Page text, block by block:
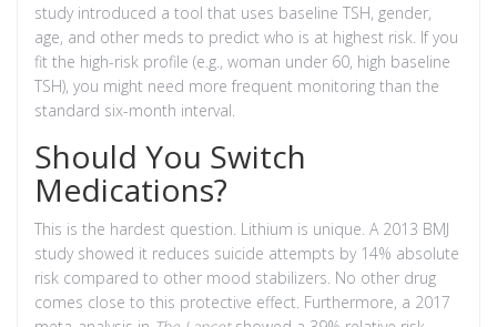
study introduced a tool that uses baseline TSH, gender,
age, and other meds to predict who is at highest risk. If you
fit the high-risk profile (e.g., woman under 60, high baseline
TSH), you might need more frequent monitoring than the
standard six-month interval.
Should You Switch
Medications?
This is the hardest question. Lithium is unique. A 2013 BMJ
study showed it reduces suicide attempts by 14% absolute
risk compared to other mood stabilizers. No other drug
comes close to this protective effect. Furthermore, a 2017